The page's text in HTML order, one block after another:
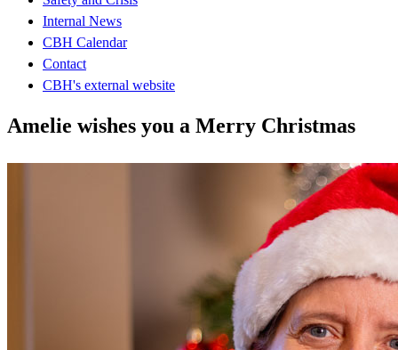
Internal News
CBH Calendar
Contact
CBH's external website
Amelie wishes you a Merry Christmas